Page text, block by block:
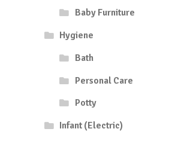
Baby Furniture
Hygiene
Bath
Personal Care
Potty
Infant (Electric)